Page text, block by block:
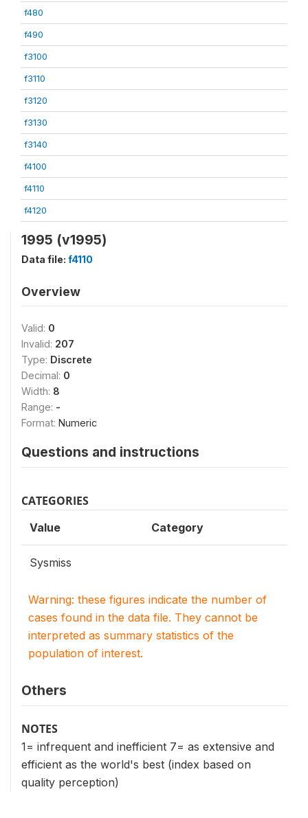
f480
f490
f3100
f3110
f3120
f3130
f3140
f4100
f4110
f4120
1995 (v1995)
Data file: f4110
Overview
Valid: 0
Invalid: 207
Type: Discrete
Decimal: 0
Width: 8
Range: -
Format: Numeric
Questions and instructions
CATEGORIES
Value Category
Sysmiss
Warning: these figures indicate the number of
cases found in the data file. They cannot be
interpreted as summary statistics of the
population of interest.
Others
NOTES
1= infrequent and inefficient 7= as extensive and
efficient as the world's best (index based on
quality perception)